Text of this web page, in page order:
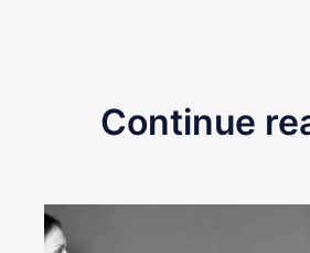
Continue